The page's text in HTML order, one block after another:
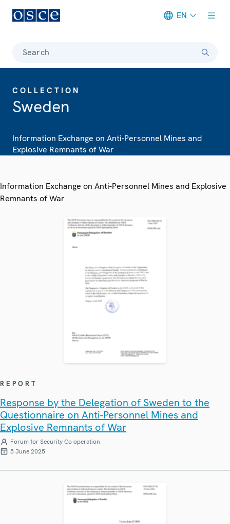
EN
Search
COLLECTION
Sweden
Information Exchange on Anti-Personnel Mines and
Explosive Remnants of War
Information Exchange on Anti-Personnel Mines and Explosive
Remnants of War
REPORT
Response by the Delegation of Sweden to the
Questionnaire on Anti-Personnel Mines and
Explosive Remnants of War
Forum for Security Co-operation
5 June 2025